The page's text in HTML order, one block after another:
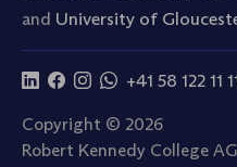
and University of
+41 58 122 11
Copyright © 2026
Robert Kennedy College